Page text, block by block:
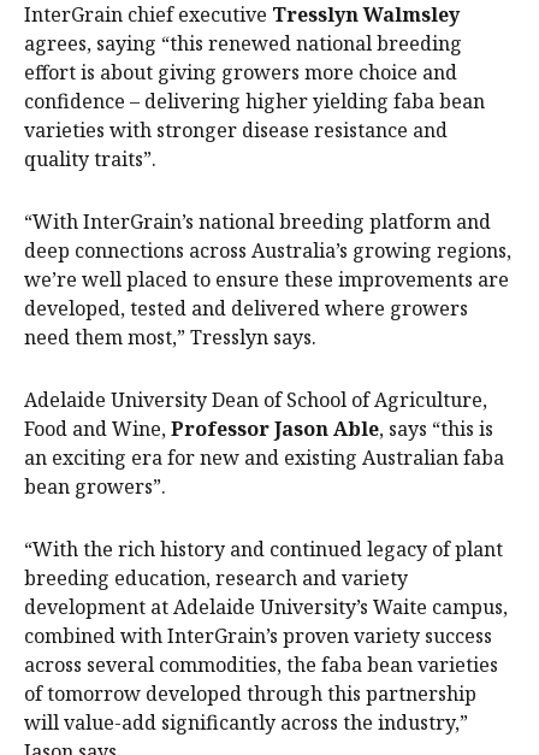
InterGrain chief executive Tresslyn Walmsley
agrees, saying “this renewed national breeding
effort is about giving growers more choice and
confidence – delivering higher yielding faba bean
varieties with stronger disease resistance and
quality traits”.
“With InterGrain’s national breeding platform and
deep connections across Australia’s growing regions,
we’re well placed to ensure these improvements are
developed, tested and delivered where growers
need them most,” Tresslyn says.
Adelaide University Dean of School of Agriculture,
Food and Wine,Professor Jason Able, says “this is
an exciting era for new and existing Australian faba
bean growers”.
“With the rich history and continued legacy of plant
breeding education, research and variety
development at Adelaide University’s Waite campus,
combined with InterGrain’s proven variety success
across several commodities, the faba bean varieties
of tomorrow developed through this partnership
will value-add significantly across the industry,”